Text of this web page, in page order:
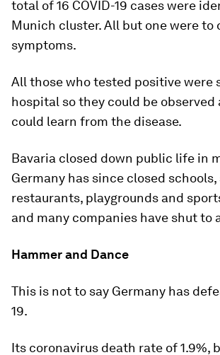
total of 16 COVID-19 cases were
Munich cluster. All but one were to
symptoms.
All those who tested positive were
hospital so they could be observed
could learn from the disease.
Bavaria closed down public life in
Germany has since closed schools,
restaurants, playgrounds and
and many companies have shut to
Hammer and Dance
This is not to say Germany has
19.
Its coronavirus death rate of 1.9%,